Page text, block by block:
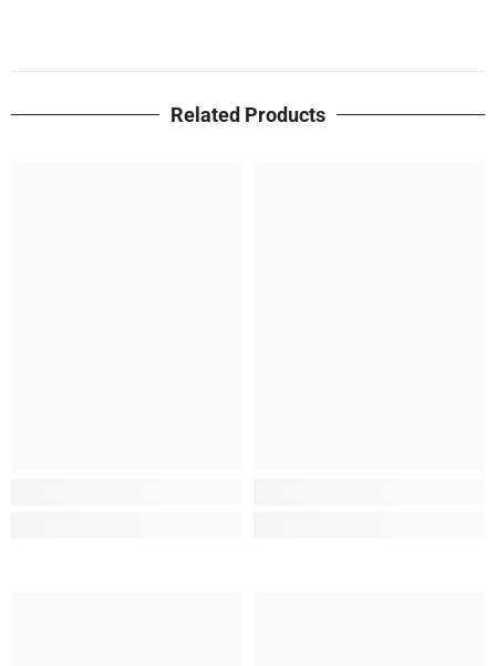
Related Products